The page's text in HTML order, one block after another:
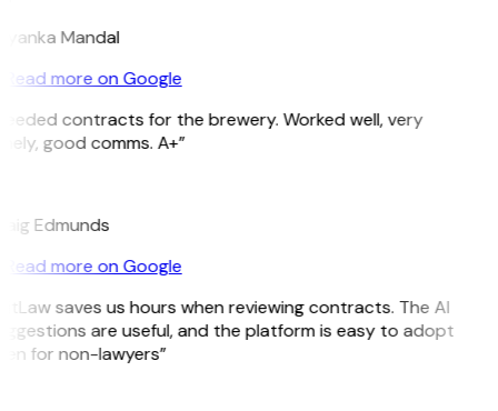
Mandal
Read more on Google
contracts for the brewery. Worked well, very
good comms. A+”
Edmunds
Read more on Google
saves us hours when reviewing contracts. The AI
are useful, and the platform is easy to adopt
for non-lawyers”